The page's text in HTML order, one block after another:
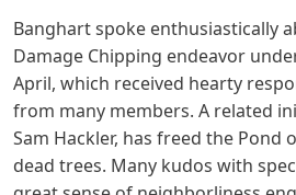
Banghart spoke enthusiastically
Damage Chipping endeavor
April, which received hearty
from many members. A related
Sam Hackler, has freed the Pond
dead trees. Many kudos with